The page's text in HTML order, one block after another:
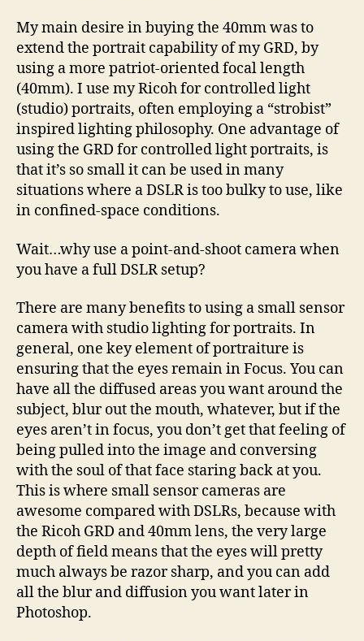
My main desire in buying the 40mm was to
extend the portrait capability of my GRD, by
using a more patriot-oriented focal length
(40mm). I use my Ricoh for controlled light
(studio) portraits, often employing a “strobist”
inspired lighting philosophy. One advantage of
using the GRD for controlled light portraits, is
that it’s so small it can be used in many
situations where a DSLR is too bulky to use, like
in confined-space conditions.
Wait…why use a point-and-shoot camera when
you have a full DSLR setup?
There are many benefits to using a small sensor
camera with studio lighting for portraits. In
general, one key element of portraiture is
ensuring that the eyes remain in Focus. You can
have all the diffused areas you want around the
subject, blur out the mouth, whatever, but if the
eyes aren’t in focus, you don’t get that feeling of
being pulled into the image and conversing
with the soul of that face staring back at you.
This is where small sensor cameras are
awesome compared with DSLRs, because with
the Ricoh GRD and 40mm lens, the very large
depth of field means that the eyes will pretty
much always be razor sharp, and you can add
all the blur and diffusion you want later in
Photoshop.